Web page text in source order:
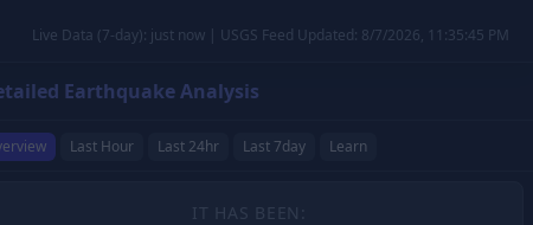
Live Data (7-day): just now | USGS Feed Updated: 8/7/2026, 11:35:45 PM
Earthquake Analysis
Last Hour Last 24hr Last 7day Learn
IT HAS BEEN: